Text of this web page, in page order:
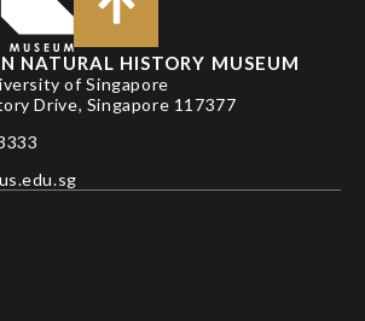
NATURAL HISTORY MUSEUM
of Singapore
Drive, Singapore 117377